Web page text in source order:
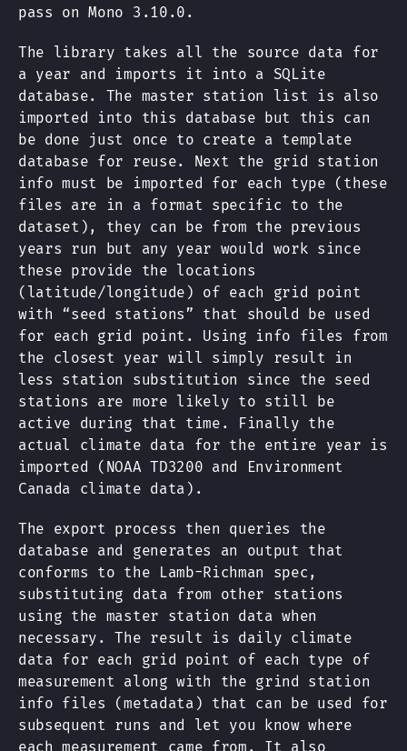
pass on Mono 3.10.0.
The library takes all the source data for
a year and imports it into a SQLite
database. The master station list is also
imported into this database but this can
be done just once to create a template
database for reuse. Next the grid station
info must be imported for each type (these
files are in a format specific to the
dataset), they can be from the previous
years run but any year would work since
these provide the locations
(latitude/longitude) of each grid point
with “seed stations” that should be used
for each grid point. Using info files from
the closest year will simply result in
less station substitution since the seed
stations are more likely to still be
active during that time. Finally the
actual climate data for the entire year is
imported (NOAA TD3200 and Environment
Canada climate data).
The export process then queries the
database and generates an output that
conforms to the Lamb-Richman spec,
substituting data from other stations
using the master station data when
necessary. The result is daily climate
data for each grid point of each type of
measurement along with the grind station
info files (metadata) that can be used for
subsequent runs and let you know where
each measurement came from. It also